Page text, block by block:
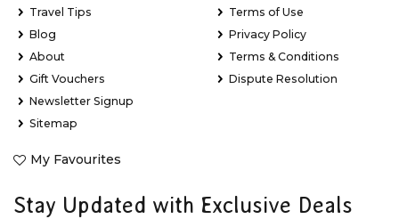
Travel Tips
Blog
About
Gift Vouchers
Newsletter Signup
Sitemap
My Favourites
Terms of Use
Privacy Policy
Terms & Conditions
Dispute Resolution
Stay Updated with Exclusive Deals